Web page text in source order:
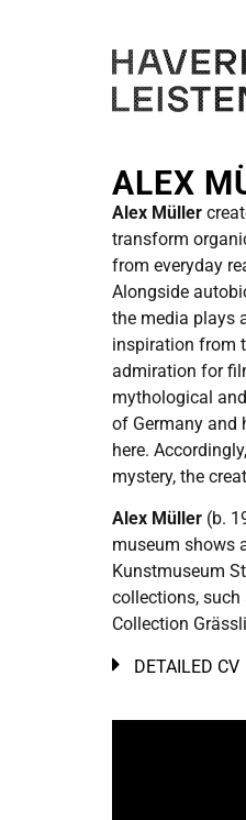
ALEX
Alex Müller
transform
from everyday
Alongside
the media plays
inspiration from
admiration for
mythological
of Germany and
here.
mystery, the
Alex Müller (b.
museum shows
Kunstmuseum
collections, such
Collection
DETAILED CV